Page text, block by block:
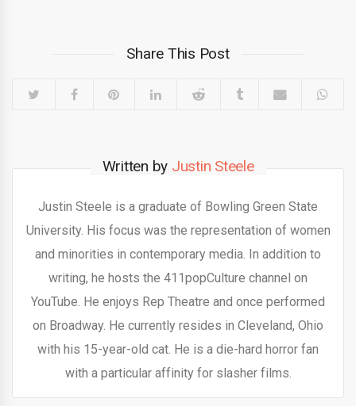
Share This Post
Written by Justin Steele
Justin Steele is a graduate of Bowling Green State
University. His focus was the representation of women
and minorities in contemporary media. In addition to
writing, he hosts the 411popCulture channel on
YouTube. He enjoys Rep Theatre and once performed
on Broadway. He currently resides in Cleveland, Ohio
with his 15-year-old cat. He is a die-hard horror fan
with a particular affinity for slasher films.